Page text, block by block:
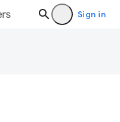
Sign in